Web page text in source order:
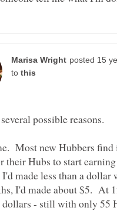
to
Most new Hubbers find
their Hubs to start
made less than a dollar
I'd made about $5. At
dollars - still with only 55